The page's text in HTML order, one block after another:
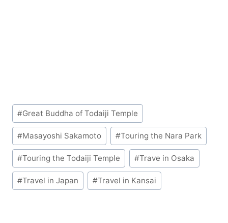
Post
Tags:
#Great Buddha of Todaiji Temple
#Masayoshi Sakamoto #Touring the Nara Park
#Touring the Todaiji Temple #Trave in Osaka
#Travel in Japan #Travel in Kansai